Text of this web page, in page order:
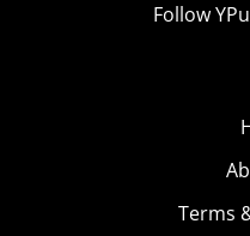
Follow
Terms